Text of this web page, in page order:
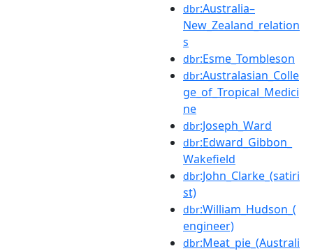
dbr:Australia–
New_Zealand_relation
s
dbr:Esme_Tombleson
dbr:Australasian_Colle
ge_of_Tropical_Medici
ne
dbr:Joseph_Ward
dbr:Edward_Gibbon_
Wakefield
dbr:John_Clarke_(satiri
st)
dbr:William_Hudson_(
engineer)
dbr:Meat_pie_(Australi